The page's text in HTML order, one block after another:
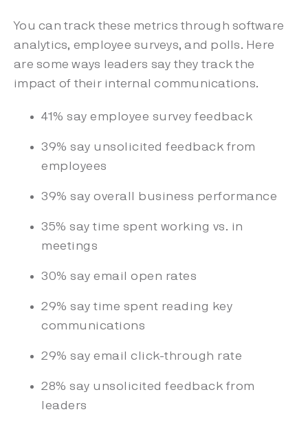
You can track these metrics through software
analytics, employee surveys, and polls. Here
are some ways leaders say they track the
impact of their internal communications.
41% say employee survey feedback
39% say unsolicited feedback from
employees
39% say overall business performance
35% say time spent working vs. in
meetings
30% say email open rates
29% say time spent reading key
communications
29% say email click-through rate
28% say unsolicited feedback from
leaders